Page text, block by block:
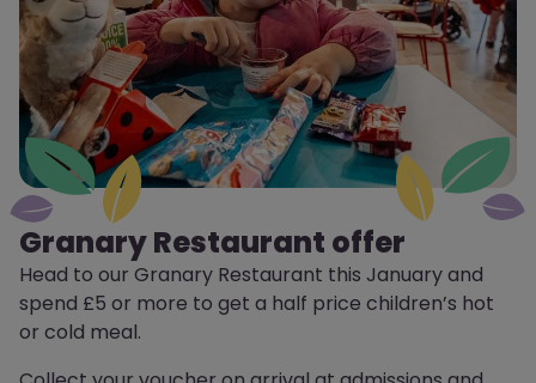
Granary Restaurant offer
Head to our Granary Restaurant this January and
spend £5 or more to get a half price children’s hot
or cold meal.